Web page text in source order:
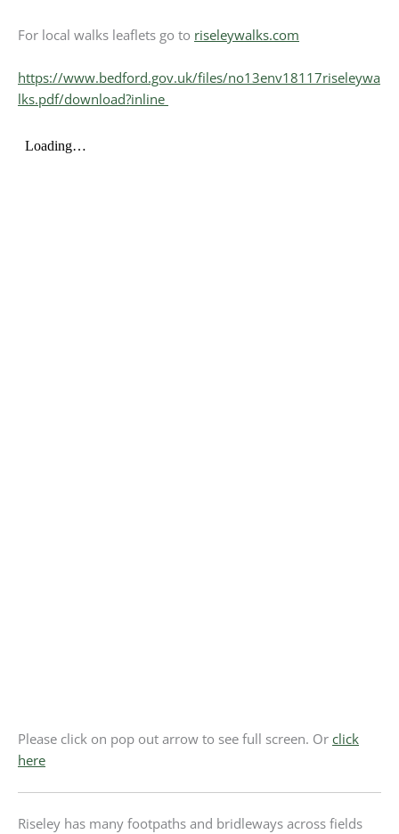
For local walks leaflets go to riseleywalks.com
https://www.bedford.gov.uk/files/no13env18117riseleywa
lks.pdf/download?inline
Please click on pop out arrow to see full screen. Or click
here
Riseley has many footpaths and bridleways across fields